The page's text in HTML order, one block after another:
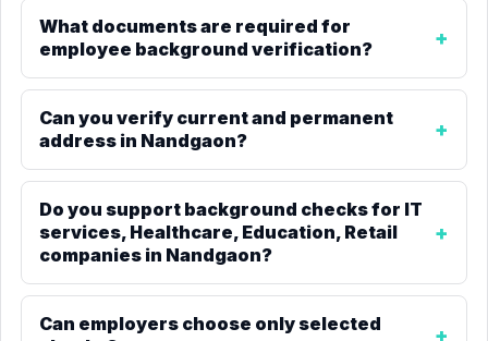
What documents are required for
employee background verification?
Can you verify current and permanent
address in Nandgaon?
Do you support background checks for IT
services, Healthcare, Education, Retail
companies in Nandgaon?
Can employers choose only selected